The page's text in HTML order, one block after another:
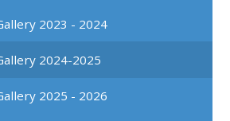
2023 - 2024
2024-2025
2025 - 2026